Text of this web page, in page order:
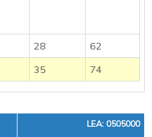
28
62
35 74
LEA: 0505000